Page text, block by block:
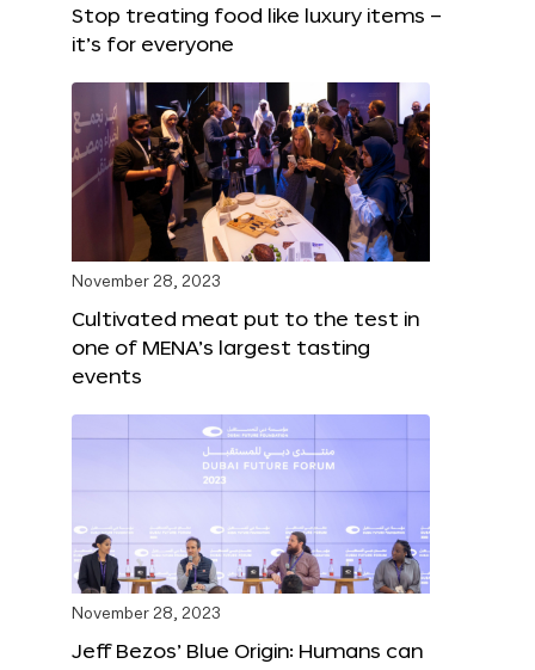
Stop treating food like luxury items –
it’s for everyone
November 28, 2023
Cultivated meat put to the test in
one of MENA’s largest tasting
events
November 28, 2023
Jeff Bezos’ Blue Origin: Humans can